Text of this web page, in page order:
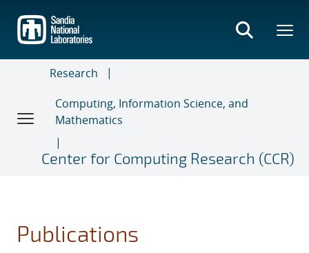
main
content
Research
Computing, Information Science, and
Mathematics
Center for Computing Research (CCR)
Publications